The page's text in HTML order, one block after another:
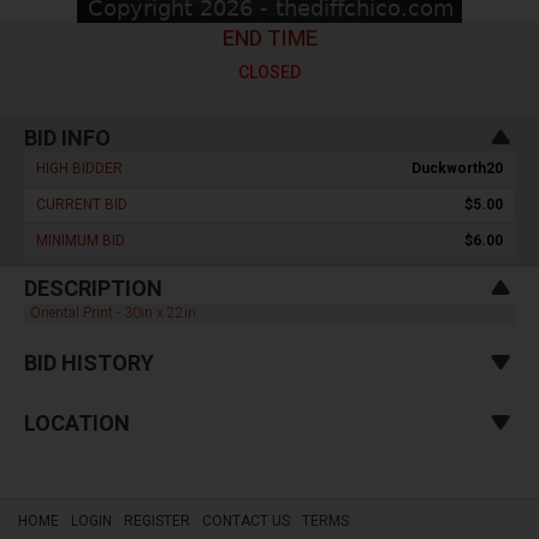
END TIME
CLOSED
BID INFO
HIGH BIDDER : Duckworth20
CURRENT BID : $5.00
MINIMUM BID : $6.00
DESCRIPTION
Oriental Print - 30in x 22in
BID HISTORY
LOCATION
HOME LOGIN REGISTER CONTACT US TERMS